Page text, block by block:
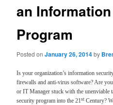
an
Program
Posted onJanuary 26, 2014by
Is your organization’s information
firewalls and anti-virus software? Are
or IT Manager stuck with the
security program into the 21st Century?